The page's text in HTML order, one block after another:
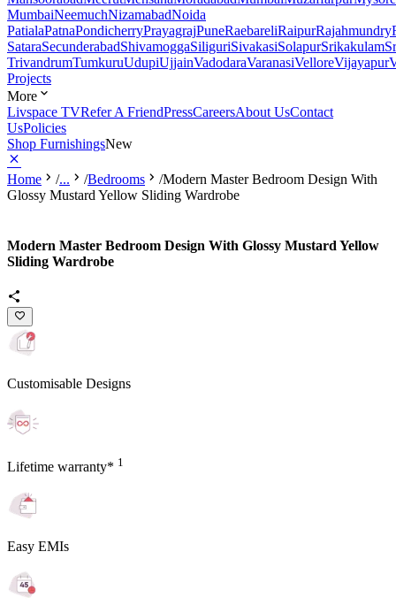
MumbaiNeemuchNizamabadNoida
PatialaPatnaPondicherryPrayagrajPuneRaebareliRaipurRajahmundry
SataraSecunderabadShivamoggaSiliguriSivakasiSolapurSrikakulam
TrivandrumTumkuruUdupiUjjainVadodaraVaranasiVelloreVijayapur
Projects
More
Livspace TVRefer A FriendPressCareersAbout UsContact
UsPolicies
Shop FurnishingsNew
Home /... /Bedrooms /Modern Master Bedroom Design With
Glossy Mustard Yellow Sliding Wardrobe
Modern Master Bedroom Design With Glossy Mustard Yellow
Sliding Wardrobe
Customisable Designs
Lifetime warranty* 1
Easy EMIs